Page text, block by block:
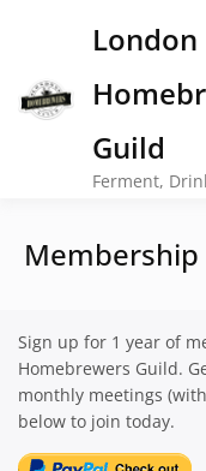
London
Guild
Ferment,
Membership
Sign up for 1 year of
Homebrewers Guild.
monthly meetings
below to join today.